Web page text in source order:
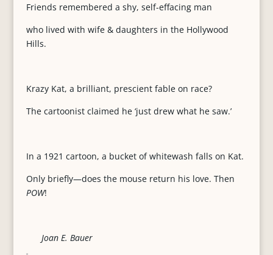
Friends remembered a shy, self-effacing man
who lived with wife & daughters in the Hollywood
Hills.
Krazy Kat, a brilliant, prescient fable on race?
The cartoonist claimed he ‘just drew what he saw.’
In a 1921 cartoon, a bucket of whitewash falls on Kat.
Only briefly—does the mouse return his love. Then
POW!
Joan E. Bauer